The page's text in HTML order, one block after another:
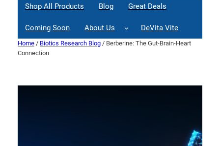
Shop All Products Blog Great Deals
Coming Soon About Us DeVita Vite
Home / Biotics Research Blog / Berberine: The Gut-Brain-Heart
Connection